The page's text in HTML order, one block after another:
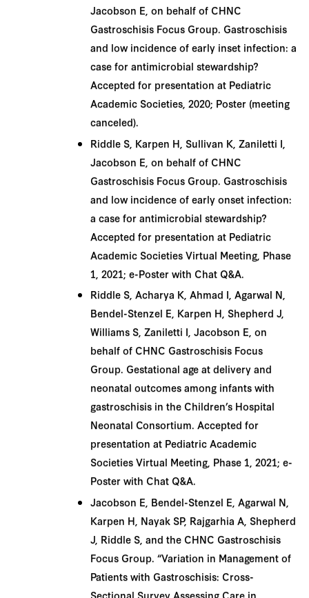
Jacobson E, on behalf of CHNC
Gastroschisis Focus Group. Gastroschisis
and low incidence of early inset infection: a
case for antimicrobial stewardship?
Accepted for presentation at Pediatric
Academic Societies, 2020; Poster (meeting
canceled).
Riddle S, Karpen H, Sullivan K, Zaniletti I,
Jacobson E, on behalf of CHNC
Gastroschisis Focus Group. Gastroschisis
and low incidence of early onset infection:
a case for antimicrobial stewardship?
Accepted for presentation at Pediatric
Academic Societies Virtual Meeting, Phase
1, 2021; e-Poster with Chat Q&A.
Riddle S, Acharya K, Ahmad I, Agarwal N,
Bendel-Stenzel E, Karpen H, Shepherd J,
Williams S, Zaniletti I, Jacobson E, on
behalf of CHNC Gastroschisis Focus
Group. Gestational age at delivery and
neonatal outcomes among infants with
gastroschisis in the Children’s Hospital
Neonatal Consortium. Accepted for
presentation at Pediatric Academic
Societies Virtual Meeting, Phase 1, 2021; e-
Poster with Chat Q&A.
Jacobson E, Bendel-Stenzel E, Agarwal N,
Karpen H, Nayak SP, Rajgarhia A, Shepherd
J, Riddle S, and the CHNC Gastroschisis
Focus Group. “Variation in Management of
Patients with Gastroschisis: Cross-
Sectional Survey Assessing Care in